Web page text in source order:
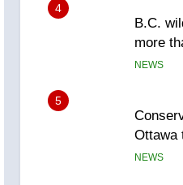
4
B.C.
more
NEWS
5
Ottawa
NEWS